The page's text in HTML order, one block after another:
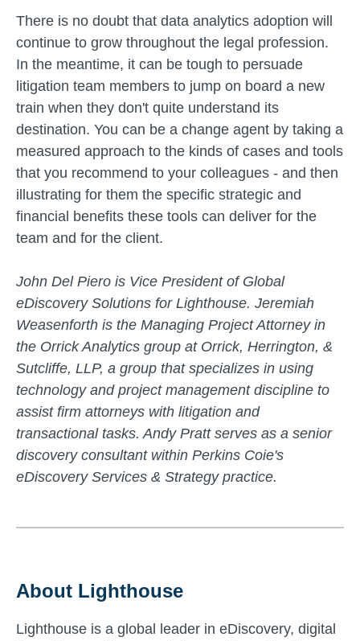
There is no doubt that data analytics adoption will
continue to grow throughout the legal profession.
In the meantime, it can be tough to persuade
litigation team members to jump on board a new
train when they don't quite understand its
destination. You can be a change agent by taking a
measured approach to the kinds of cases and tools
that you recommend to your colleagues - and then
illustrating for them the specific strategic and
financial benefits these tools can deliver for the
team and for the client.
John Del Piero is Vice President of Global
eDiscovery Solutions for Lighthouse. Jeremiah
Weasenforth is the Managing Project Attorney in
the Orrick Analytics group at Orrick, Herrington, &
Sutcliffe, LLP, a group that specializes in using
technology and project management discipline to
assist firm attorneys with litigation and
transactional tasks. Andy Pratt serves as a senior
discovery consultant within Perkins Coie's
eDiscovery Services & Strategy practice.
About Lighthouse
Lighthouse is a global leader in eDiscovery, digital